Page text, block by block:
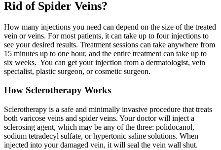
Rid of Spider Veins?
How many injections you need can depend on the size of the treated
vein or veins. For most patients, it can take up to four injections to
see your desired results. Treatment sessions can take anywhere from
15 minutes up to one hour, and the entire treatment can take up to
six weeks. You can get your injection from a dermatologist, vein
specialist, plastic surgeon, or cosmetic surgeon.
How Sclerotherapy Works
Sclerotherapy is a safe and minimally invasive procedure that treats
both varicose veins and spider veins. Your doctor will inject a
sclerosing agent, which may be any of the three: polidocanol,
sodium tetradecyl sulfate, or hypertonic saline solutions. When
injected into your damaged vein, it will seal the vein wall shut.